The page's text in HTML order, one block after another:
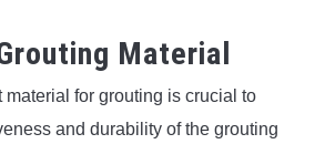
Material
material for grouting is crucial to
and durability of the grouting